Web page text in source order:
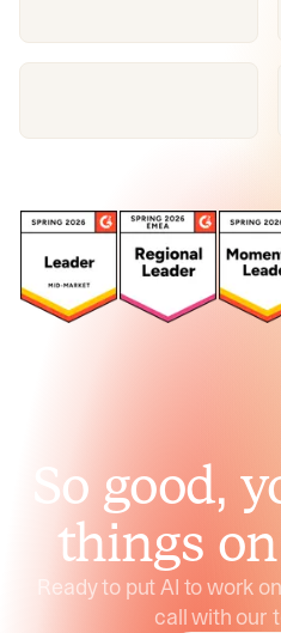
So good,
things
Ready to put AI to work
call with our